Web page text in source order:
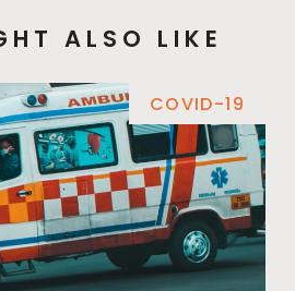
ALSO LIKE
COVID-19